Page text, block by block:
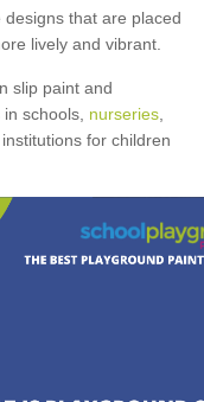
that are placed
lively and vibrant.
slip paint and
schools, nurseries
for children